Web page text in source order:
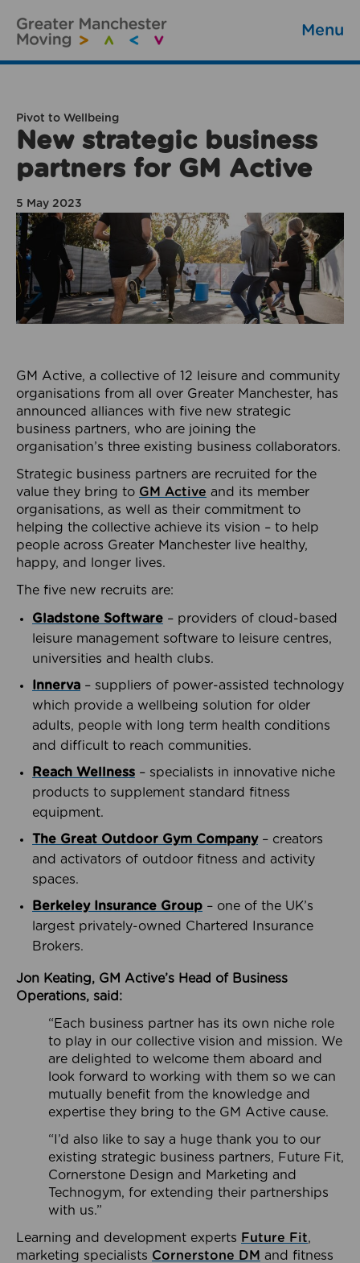
Menu
Pivot to Wellbeing
New strategic business
partners for GM Active
5 May 2023
GM Active, a collective of 12 leisure and community
organisations from all over Greater Manchester, has
announced alliances with five new strategic
business partners, who are joining the
organisation’s three existing business collaborators.
Strategic business partners are recruited for the
value they bring to GM Active and its member
organisations, as well as their commitment to
helping the collective achieve its vision – to help
people across Greater Manchester live healthy,
happy, and longer lives.
The five new recruits are:
Gladstone Software – providers of cloud-based
leisure management software to leisure centres,
universities and health clubs.
Innerva – suppliers of power-assisted technology
which provide a wellbeing solution for older
adults, people with long term health conditions
and difficult to reach communities.
Reach Wellness – specialists in innovative niche
products to supplement standard fitness
equipment.
The Great Outdoor Gym Company– creators
and activators of outdoor fitness and activity
spaces.
Berkeley Insurance Group – one of the UK’s
largest privately-owned Chartered Insurance
Brokers.
Jon Keating, GM Active’s Head of Business
Operations, said:
“Each business partner has its own niche role
to play in our collective vision and mission. We
are delighted to welcome them aboard and
look forward to working with them so we can
mutually benefit from the knowledge and
expertise they bring to the GM Active cause.
“I’d also like to say a huge thank you to our
existing strategic business partners, Future Fit,
Cornerstone Design and Marketing and
Technogym, for extending their partnerships
with us.”
Learning and development experts Future Fit,
marketing specialists Cornerstone DM and fitness